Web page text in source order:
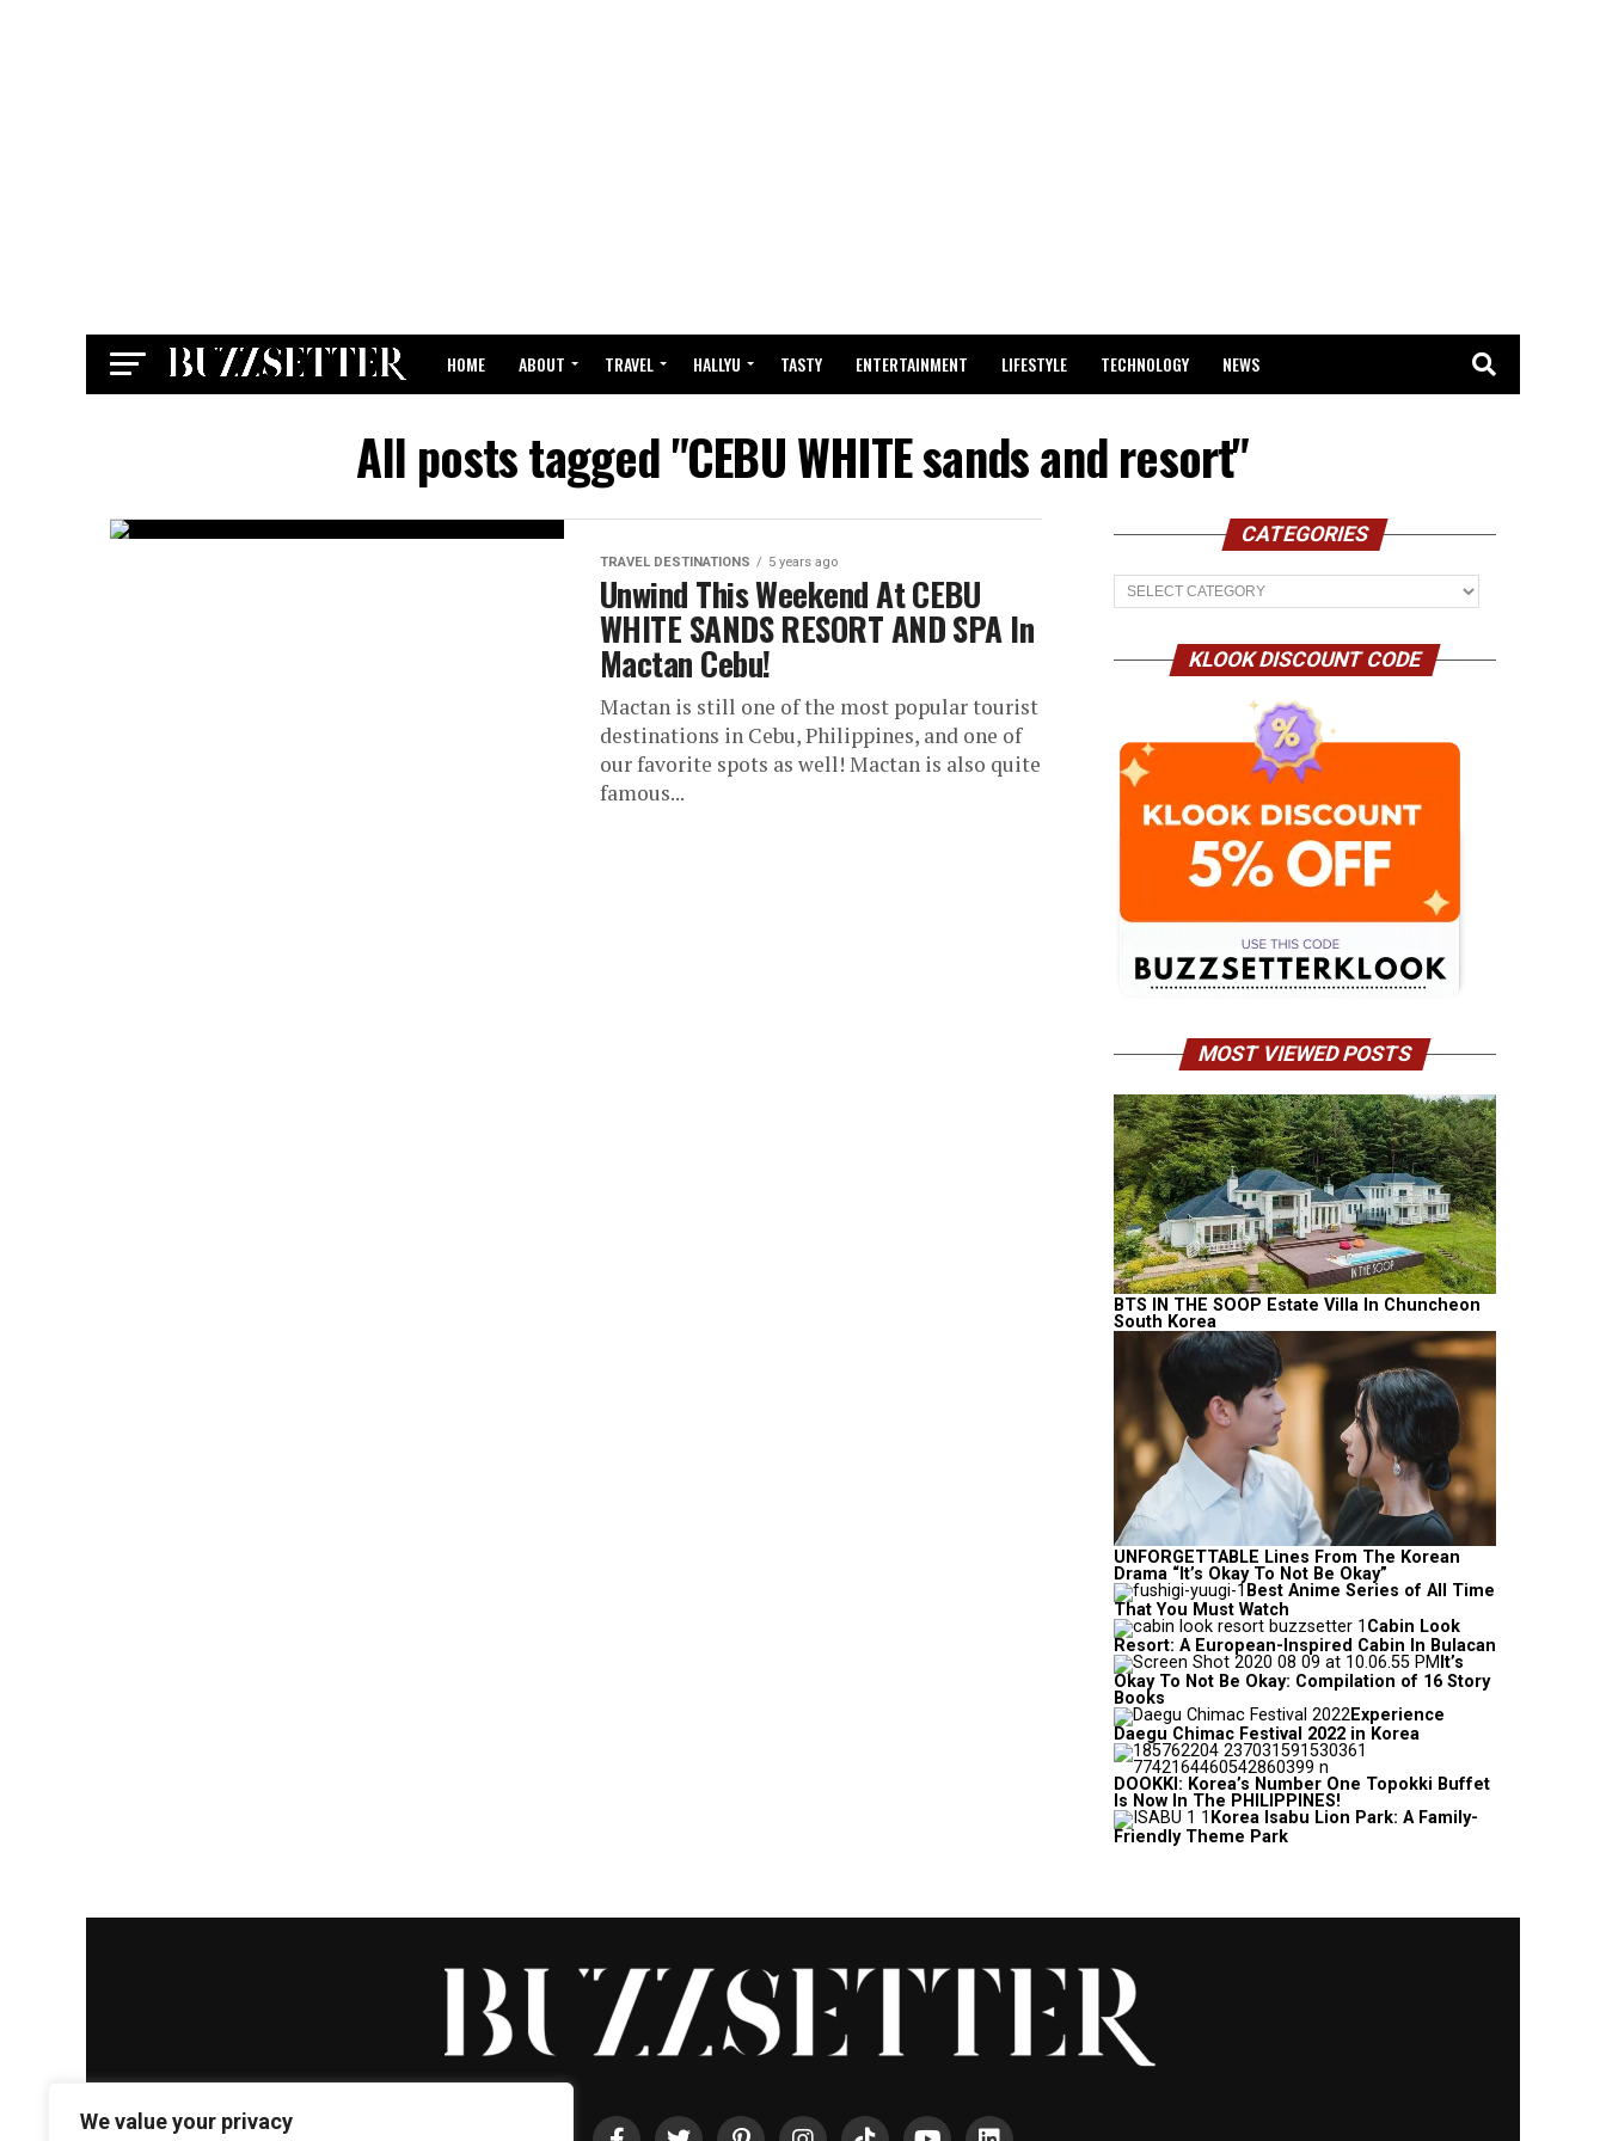
We value your privacy
HOME ABOUT TRAVEL HALLYU TASTY ENTERTAINMENT LIFESTYLE TECHNOLOGY NEWS
All posts tagged "CEBU WHITE sands and resort"
TRAVEL DESTINATIONS 5 years ago
Unwind This Weekend At CEBU
WHITE SANDS RESORT AND SPA In
Mactan Cebu!
Mactan is still one of the most popular tourist
destinations in Cebu, Philippines, and one of
our favorite spots as well! Mactan is also quite
famous...
CATEGORIES
Categories
KLOOK DISCOUNT CODE
MOST VIEWED POSTS
BTS IN THE SOOP Estate Villa In Chuncheon
South Korea
UNFORGETTABLE Lines From The Korean
Drama “It’s Okay To Not Be Okay”
Best Anime Series of All Time
That You Must Watch
Cabin Look
Resort: A European-Inspired Cabin In Bulacan
It’s
Okay To Not Be Okay: Compilation of 16 Story
Books
Experience
Daegu Chimac Festival 2022 in Korea
DOOKKI: Korea’s Number One Topokki Buffet
Is Now In The PHILIPPINES!
Korea Isabu Lion Park: A Family-
Friendly Theme Park